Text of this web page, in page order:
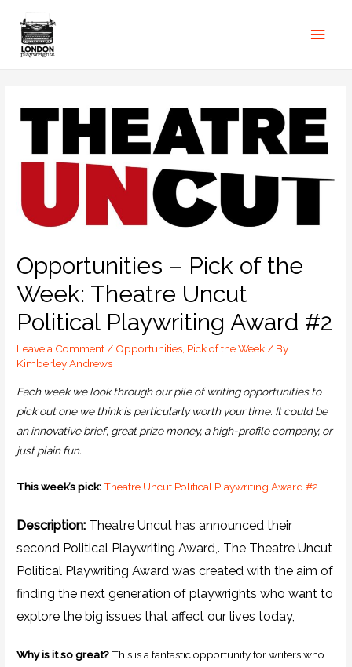
Opportunities – Pick of the
Week: Theatre Uncut
Political Playwriting Award #2
Leave a Comment / Opportunities Pick of the Week / By
Kimberley Andrews
Each week we look through our pile of writing opportunities to
pick out one we think is particularly worth your time. It could be
an innovative brief, great prize money, a high-profile company, or
just plain fun.
This week’s pick:Theatre Uncut Political Playwriting Award #2
Description: Theatre Uncut has announced their
second Political Playwriting Award,. The Theatre Uncut
Political Playwriting Award was created with the aim of
finding the next generation of playwrights who want to
explore the big issues that affect our lives today,
Why is it so great?This is a fantastic opportunity for writers who